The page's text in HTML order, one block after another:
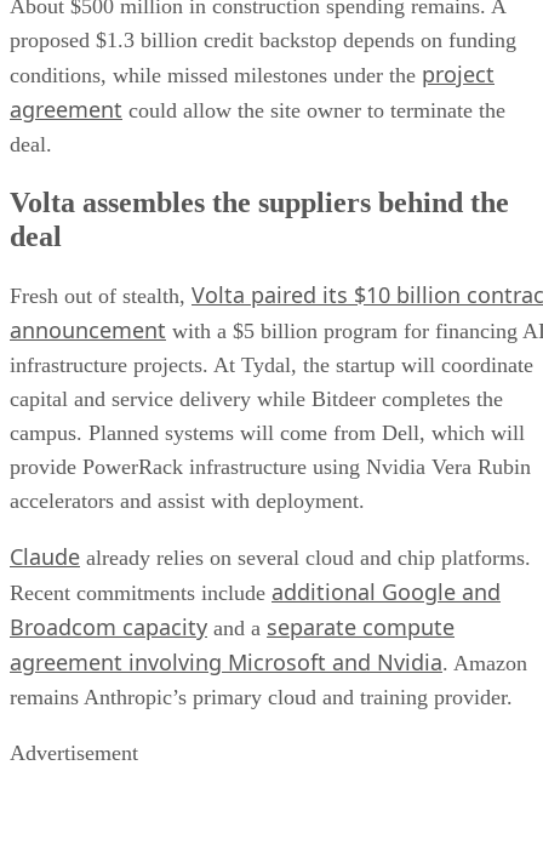
About $500 million in construction spending remains. A
proposed $1.3 billion credit backstop depends on funding
conditions, while missed milestones under the project
agreement could allow the site owner to terminate the
deal.
Volta assembles the suppliers behind the
deal
Fresh out of stealth, Volta paired its $10 billion
announcement with a $5 billion program for financing
infrastructure projects. At Tydal, the startup will coordinate
capital and service delivery while Bitdeer completes the
campus. Planned systems will come from Dell, which will
provide PowerRack infrastructure using Nvidia Vera Rubin
accelerators and assist with deployment.
Claude already relies on several cloud and chip platforms.
Recent commitments include additional Google and
Broadcom capacity and a separate compute
agreement involving Microsoft and Nvidia. Amazon
remains Anthropic’s primary cloud and training provider.
Advertisement